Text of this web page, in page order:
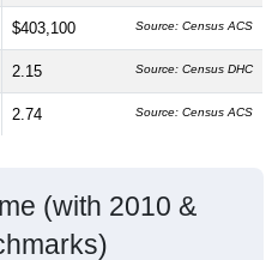
$403,100 Source: Census ACS
2.15 Source: Census DHC
2.74 Source: Census ACS
(with 2010 &